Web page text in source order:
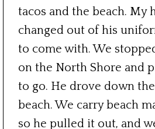
tacos and the beach. My
changed out of his
to come with. We
on the North Shore and
to go. He drove down
beach. We carry beach
so he pulled it out, and